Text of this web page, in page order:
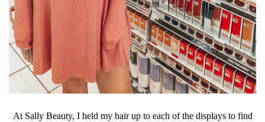
At Sally Beauty, I held my hair up to each of the displays to find